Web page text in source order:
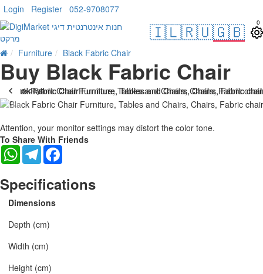
Login Register 052-9708077
🇮🇱🇷🇺🇬🇧 0
Furniture Black Fabric Chair
Buy Black Fabric Chair
. 10 bus. days
-15 %
Attention, your monitor settings may distort the color tone.
To Share With Friends
WhatsAppTelegram
Specifications
Dimensions
Depth (cm)
Width (cm)
Height (cm)